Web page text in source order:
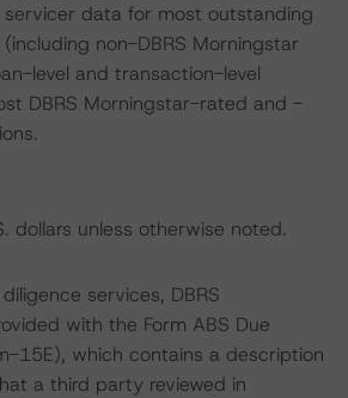
servicer data for most outstanding
non-DBRS Morningstar
level and transaction-level
DBRS Morningstar-rated and -
dollars unless otherwise noted.
services, DBRS
with the Form ABS Due
15E), which contains a description
a third party reviewed in